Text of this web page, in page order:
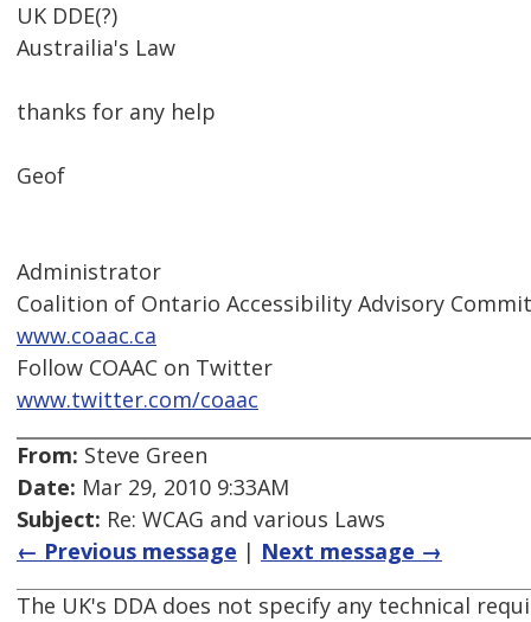
UK DDE(?)
Austrailia's Law
thanks for any help
Geof
Administrator
Coalition of Ontario Accessibility Advisory
www.coaac.ca
Follow COAAC on Twitter
www.twitter.com/coaac
From: Steve Green
Date: Mar 29, 2010 9:33AM
Subject: Re: WCAG and various Laws
← Previous message | Next message →
The UK's DDA does not specify any technical